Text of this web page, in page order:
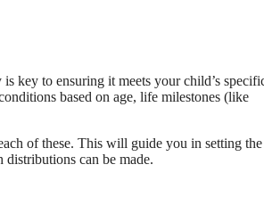
key to ensuring it meets your child’s
based on age, life milestones (like
of these. This will guide you in setting the
distributions can be made.